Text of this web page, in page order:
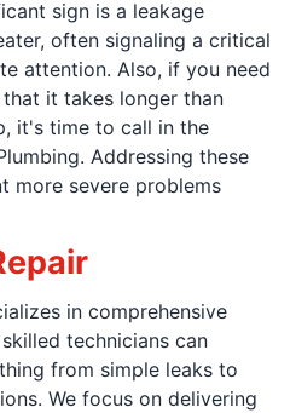
sign is a leakage
often signaling a critical
attention. Also, if you need
it takes longer than
it's time to call in the
Addressing these
more severe problems
in comprehensive
technicians can
from simple leaks to
We focus on delivering